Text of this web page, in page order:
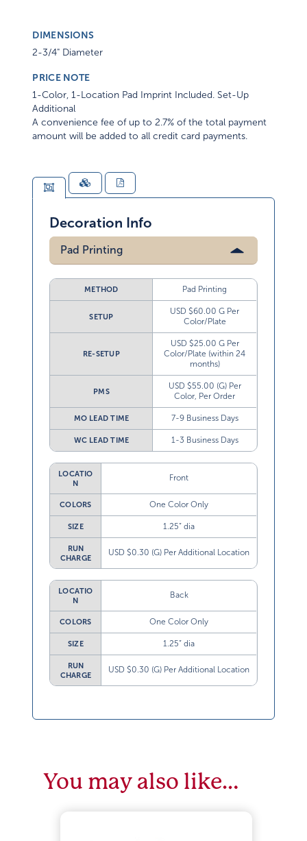
DIMENSIONS
2-3/4" Diameter
PRICE NOTE
1-Color, 1-Location Pad Imprint Included. Set-Up
Additional
A convenience fee of up to 2.7% of the total payment
amount will be added to all credit card payments.
Decoration Info
Pad Printing
METHOD Pad Printing
SETUP
USD $60.00 G Per
Color/Plate
RE-SETUP
USD $25.00 G Per
Color/Plate (within 24
months)
PMS
USD $55.00 (G) Per
Color, Per Order
MO LEAD TIME 7-9 Business Days
WC LEAD TIME 1-3 Business Days
LOCATIO
N
Front
COLORS One Color Only
SIZE 1.25” dia
RUN
CHARGE
USD $0.30 (G) Per Additional Location
LOCATIO
N
Back
COLORS One Color Only
SIZE 1.25” dia
RUN
CHARGE
USD $0.30 (G) Per Additional Location
You may also like…